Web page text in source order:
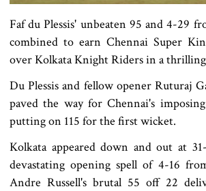
Faf du Plessis' unbeaten 95 and 4-29
combined to earn Chennai Super
over Kolkata Knight Riders in a
Du Plessis and fellow opener Ruturaj
paved the way for Chennai's
putting on 115 for the first wicket.
Kolkata appeared down and out at
devastating opening spell of 4-16
Andre Russell's brutal 55 off 22